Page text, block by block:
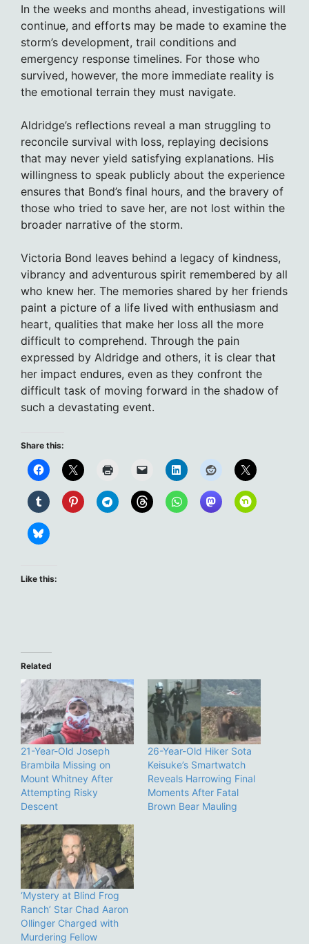
In the weeks and months ahead, investigations will
continue, and efforts may be made to examine the
storm’s development, trail conditions and
emergency response timelines. For those who
survived, however, the more immediate reality is
the emotional terrain they must navigate.
Aldridge’s reflections reveal a man struggling to
reconcile survival with loss, replaying decisions
that may never yield satisfying explanations. His
willingness to speak publicly about the experience
ensures that Bond’s final hours, and the bravery of
those who tried to save her, are not lost within the
broader narrative of the storm.
Victoria Bond leaves behind a legacy of kindness,
vibrancy and adventurous spirit remembered by all
who knew her. The memories shared by her friends
paint a picture of a life lived with enthusiasm and
heart, qualities that make her loss all the more
difficult to comprehend. Through the pain
expressed by Aldridge and others, it is clear that
her impact endures, even as they confront the
difficult task of moving forward in the shadow of
such a devastating event.
Share this:
Like this:
Related
21-Year-Old Joseph
Brambila Missing on
Mount Whitney After
Attempting Risky
Descent
26-Year-Old Hiker Sota
Keisuke’s Smartwatch
Reveals Harrowing Final
Moments After Fatal
Brown Bear Mauling
‘Mystery at Blind Frog
Ranch’ Star Chad Aaron
Ollinger Charged with
Murdering Fellow